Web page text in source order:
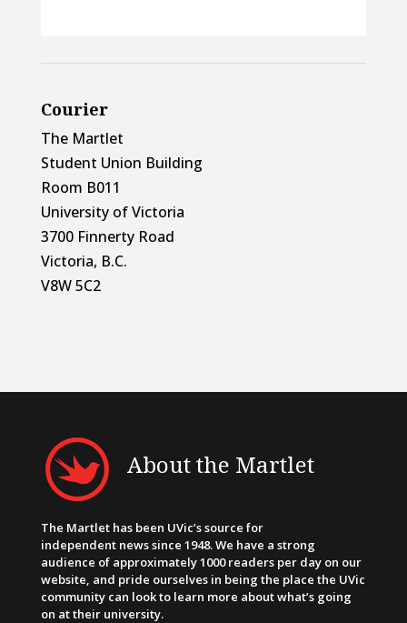
Courier
The Martlet
Student Union Building
Room B011
University of Victoria
3700 Finnerty Road
Victoria, B.C.
V8W 5C2
About the Martlet
The Martlet has been UVic’s source for
independent news since 1948. We have a strong
audience of approximately 1000 readers per day on our
website, and pride ourselves in being the place the UVic
community can look to learn more about what’s going
on at their university.